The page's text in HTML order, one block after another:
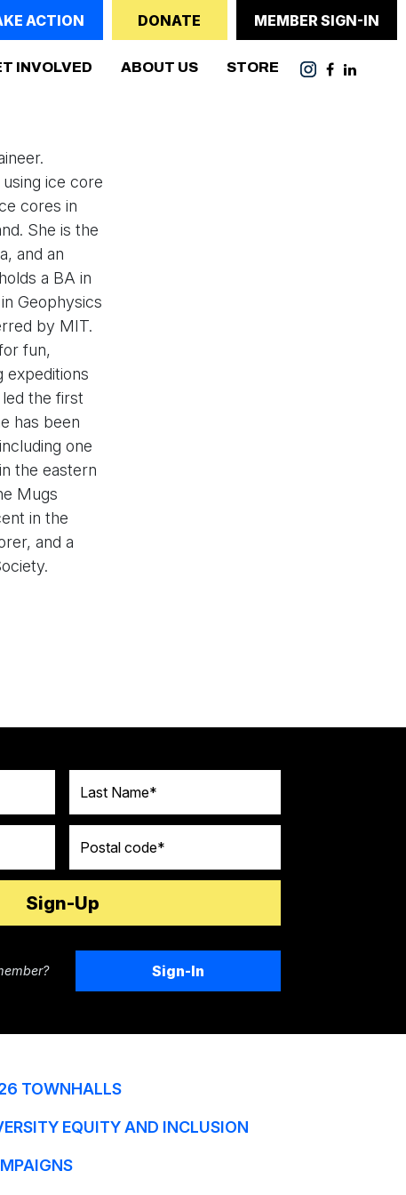
ACTION DONATE MEMBER SIGN-IN
INVOLVED ABOUT US STORE
ice core
cores in
She is the
and an
a BA in
Geophysics
by MIT.
fun,
expeditions
the first
has been
one
the eastern
Mugs
in the
and a
Sign-In
TOWNHALLS
EQUITY AND INCLUSION